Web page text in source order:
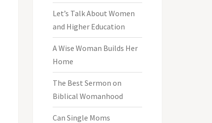
Let’s Talk About Women
and Higher Education
A Wise Woman Builds Her
Home
The Best Sermon on
Biblical Womanhood
Can Single Moms